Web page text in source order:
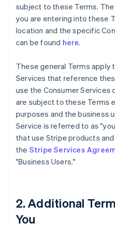
subject to these Terms.
you are entering into these
location and the specific
can be found here.
These general Terms apply
Services that reference
use the Consumer Services
are subject to these Terms
purposes and the business
Service is referred to as
that use Stripe products
the Stripe Services
"Business Users."
2. Additional
You